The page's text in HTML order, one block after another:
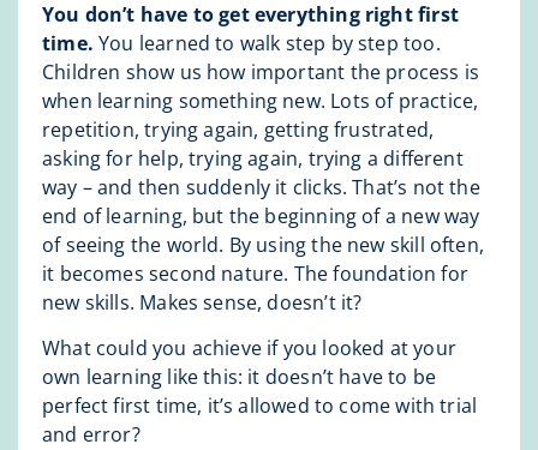
You don’t have to get everything right first
time. You learned to walk step by step too.
Children show us how important the process is
when learning something new. Lots of practice,
repetition, trying again, getting frustrated,
asking for help, trying again, trying a different
way – and then suddenly it clicks. That’s not the
end of learning, but the beginning of a new way
of seeing the world. By using the new skill often,
it becomes second nature. The foundation for
new skills. Makes sense, doesn’t it?
What could you achieve if you looked at your
own learning like this: it doesn’t have to be
perfect first time, it’s allowed to come with trial
and error?